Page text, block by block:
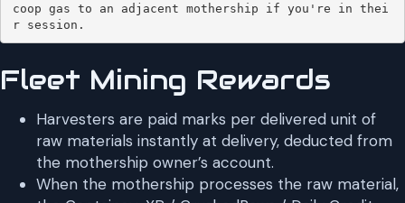
coop gas to an adjacent mothership if you're in thei
r session.
Fleet Mining Rewards
Harvesters are paid marks per delivered unit of
raw materials instantly at delivery, deducted from
the mothership owner’s account.
When the mothership processes the raw material,